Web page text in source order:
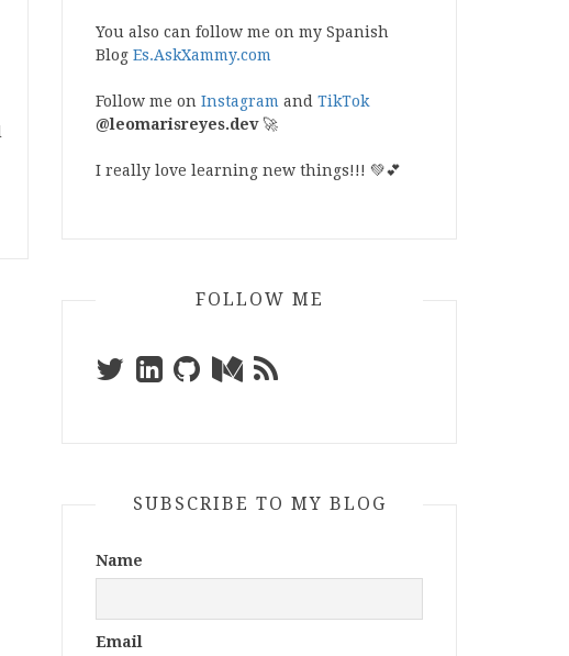
You also can follow me on my Spanish
Blog Es.AskXammy.com
Follow me on Instagram and TikTok
@leomarisreyes.dev🚀
I really love learning new things!!! 💚💕
FOLLOW ME
SUBSCRIBE TO MY BLOG
Name
Email